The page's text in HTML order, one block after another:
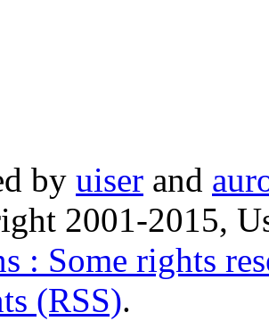
by uiser and
2001-2015,
: Some rights
(RSS).